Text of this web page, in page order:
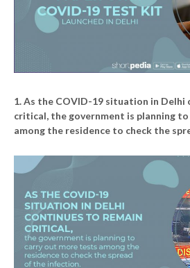
1. As the COVID-19 situation in Delhi
critical, the government is planning
among the residence to check the